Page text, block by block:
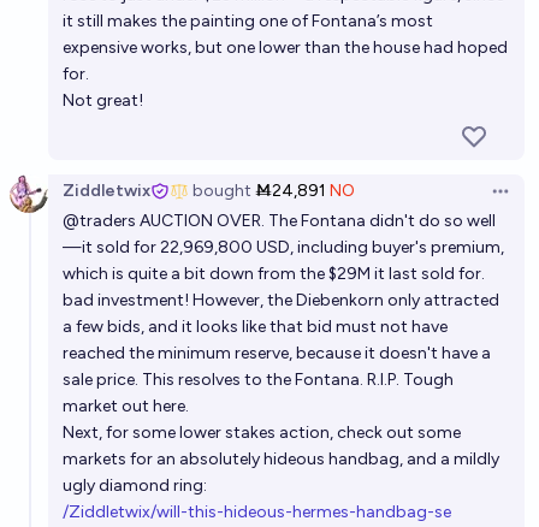
it still makes the painting one of Fontana’s most
expensive works, but one lower than the house had hoped
for.
Not great!
Ziddletwix bought Ṁ24,891 NO
@traders AUCTION OVER. The Fontana didn't do so well
—it sold for 22,969,800 USD, including buyer's premium,
which is quite a bit down from the $29M it last sold for.
bad investment! However, the Diebenkorn only attracted
a few bids, and it looks like that bid must not have
reached the minimum reserve, because it doesn't have a
sale price. This resolves to the Fontana. R.I.P. Tough
market out here.
Next, for some lower stakes action, check out some
markets for an absolutely hideous handbag, and a mildly
ugly diamond ring:
/Ziddletwix/will-this-hideous-hermes-handbag-se